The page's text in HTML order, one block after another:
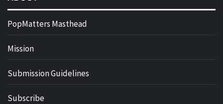
PopMatters Masthead
Mission
Submission Guidelines
Subscribe